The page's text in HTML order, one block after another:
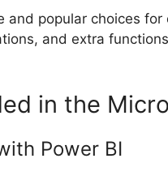
and popular choices
and extra
in the
Power BI